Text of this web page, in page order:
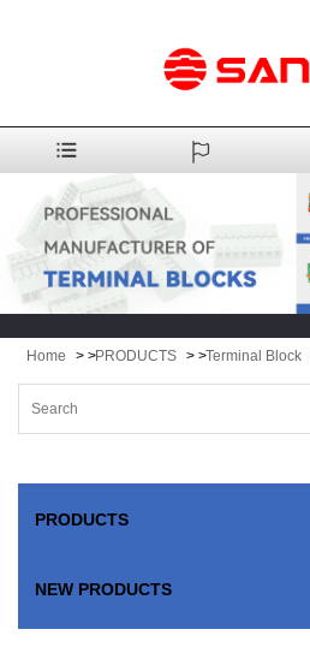
Home > >PRODUCTS > >Terminal Block
PRODUCTS
NEW PRODUCTS